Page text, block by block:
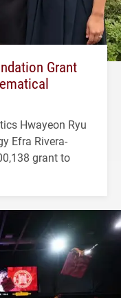
Grant
Hwayeon Ryu
Efra Rivera-
grant to